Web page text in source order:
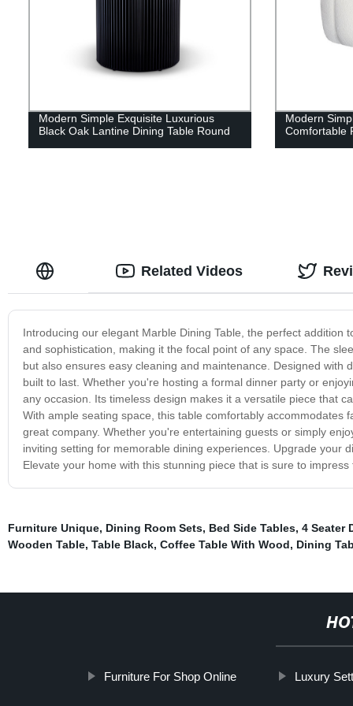
Modern Simple Exquisite Luxurious
Black Oak Lantine Dining Table Round
Modern
Comfortable
Introducing our elegant Marble Dining Table, the perfect
and sophistication, making it the focal point of any space. The
but also ensures easy cleaning and maintenance. Designed
built to last. Whether you're hosting a formal dinner party or
any occasion. Its timeless design makes it a versatile piece that
With ample seating space, this table comfortably
great company. Whether you're entertaining guests or simply
inviting setting for memorable dining experiences. Upgrade your
Elevate your home with this stunning piece that is sure to
Related Videos
Furniture Unique, Dining Room Sets, Bed Side Tables, 4 Seater
Wooden Table, Table Black, Coffee Table With Wood, Dining
Furniture For Shop Online Luxury